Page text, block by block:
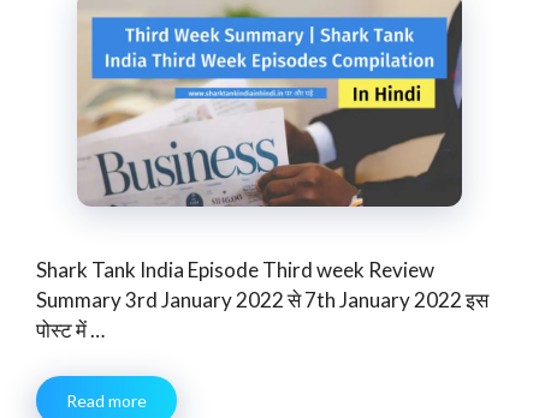
Shark Tank India Episode Third week Review
Summary 3rd January 2022 से 7th January 2022 इस
पोस्ट में …
Read more